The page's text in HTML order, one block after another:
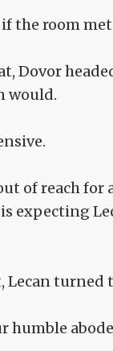
the room
Dovor
would.
of reach for
expecting
Lecan turned
humble